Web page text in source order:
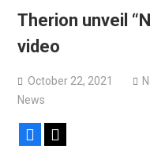
Therion unveil
video
October 22, 2021
News
Facebook